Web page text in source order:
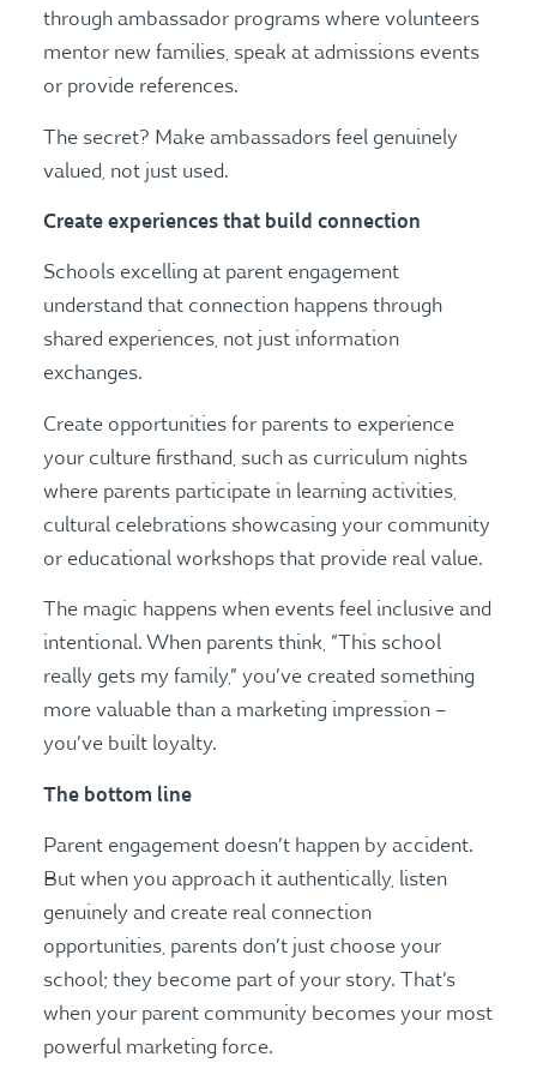
through ambassador programs where volunteers
mentor new families, speak at admissions events
or provide references.
The secret? Make ambassadors feel genuinely
valued, not just used.
Create experiences that build connection
Schools excelling at parent engagement
understand that connection happens through
shared experiences, not just information
exchanges.
Create opportunities for parents to experience
your culture firsthand, such as curriculum nights
where parents participate in learning activities,
cultural celebrations showcasing your community
or educational workshops that provide real value.
The magic happens when events feel inclusive and
intentional. When parents think, “This school
really gets my family,” you’ve created something
more valuable than a marketing impression –
you’ve built loyalty.
The bottom line
Parent engagement doesn’t happen by accident.
But when you approach it authentically, listen
genuinely and create real connection
opportunities, parents don’t just choose your
school; they become part of your story. That’s
when your parent community becomes your most
powerful marketing force.